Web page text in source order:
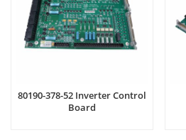
80190-378-52 Inverter Control
Board